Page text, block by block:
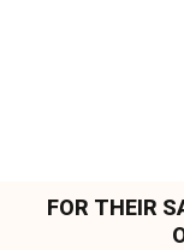
FOR THEIR